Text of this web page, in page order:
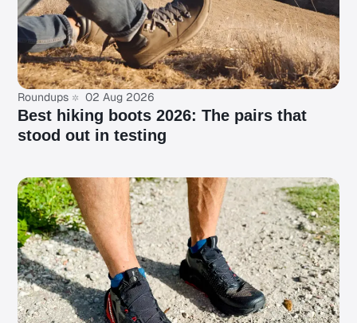
Roundups 02 Aug 2026
Best hiking boots 2026: The pairs that
stood out in testing